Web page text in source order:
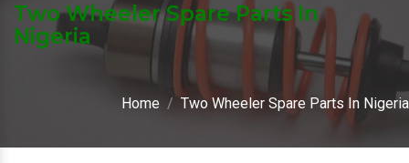
Two Wheeler Spare Parts In
Nigeria
Home Two Wheeler Spare Parts In Nigeria